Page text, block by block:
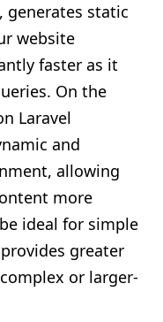
generates static
website
faster as it
On the
Laravel
and
allowing
more
ideal for simple
greater
or larger-